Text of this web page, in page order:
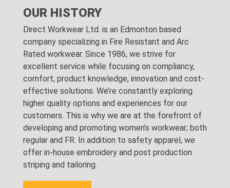
OUR HISTORY
Direct Workwear Ltd. is an Edmonton based
company specializing in Fire Resistant and Arc
Rated workwear. Since 1986, we strive for
excellent service while focusing on compliancy,
comfort, product knowledge, innovation and cost-
effective solutions. We’re constantly exploring
higher quality options and experiences for our
customers. This is why we are at the forefront of
developing and promoting women’s workwear; both
regular and FR. In addition to safety apparel, we
offer in-house embroidery and post production
striping and tailoring.